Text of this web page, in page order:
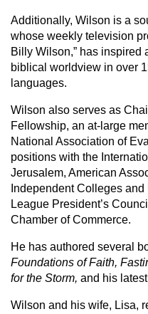
Additionally, Wilson is a
whose weekly television
Billy Wilson,” has inspired
biblical worldview in over
languages.
Wilson also serves as
Fellowship, an at-large
National Association of
positions with the
Jerusalem, American
Independent Colleges
League President’s
Chamber of Commerce.
He has authored several
Foundations of Faith,
for the Storm, and his
Wilson and his wife, Lisa,